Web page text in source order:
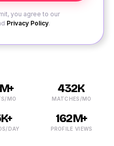
you agree to our
Privacy Policy.
MO
432K
MATCHES/MO
DAY
162M+
PROFILE VIEWS